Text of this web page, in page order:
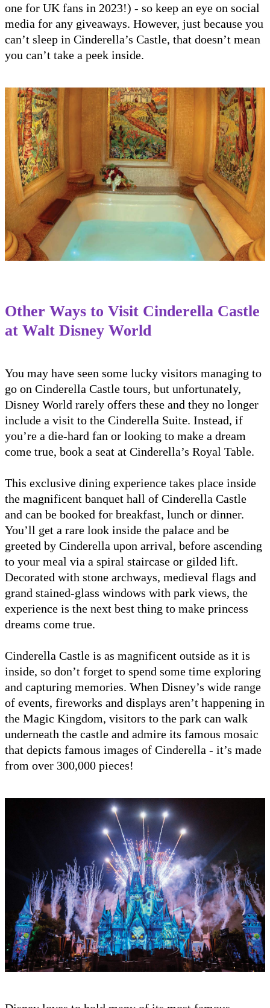
one for UK fans in 2023!) - so keep an eye on social
media for any giveaways. However, just because you
can’t sleep in Cinderella’s Castle, that doesn’t mean
you can’t take a peek inside.
Other Ways to Visit Cinderella Castle
at Walt Disney World
You may have seen some lucky visitors managing to
go on Cinderella Castle tours, but unfortunately,
Disney World rarely offers these and they no longer
include a visit to the Cinderella Suite. Instead, if
you’re a die-hard fan or looking to make a dream
come true, book a seat at Cinderella’s Royal Table.
This exclusive dining experience takes place inside
the magnificent banquet hall of Cinderella Castle
and can be booked for breakfast, lunch or dinner.
You’ll get a rare look inside the palace and be
greeted by Cinderella upon arrival, before ascending
to your meal via a spiral staircase or gilded lift.
Decorated with stone archways, medieval flags and
grand stained-glass windows with park views, the
experience is the next best thing to make princess
dreams come true.
Cinderella Castle is as magnificent outside as it is
inside, so don’t forget to spend some time exploring
and capturing memories. When Disney’s wide range
of events, fireworks and displays aren’t happening in
the Magic Kingdom, visitors to the park can walk
underneath the castle and admire its famous mosaic
that depicts famous images of Cinderella - it’s made
from over 300,000 pieces!